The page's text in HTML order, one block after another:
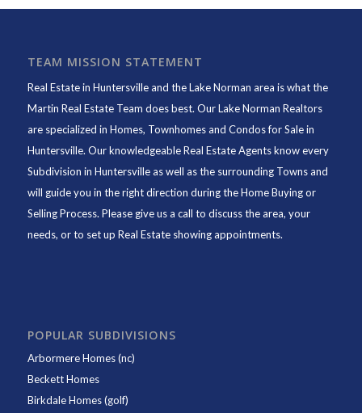
TEAM MISSION STATEMENT
Real Estate in Huntersville and the Lake Norman area is what the
Martin Real Estate Team does best. Our Lake Norman Realtors
are specialized in Homes, Townhomes and Condos for Sale in
Huntersville. Our knowledgeable Real Estate Agents know every
Subdivision in Huntersville as well as the surrounding Towns and
will guide you in the right direction during the Home Buying or
Selling Process. Please give us a call to discuss the area, your
needs, or to set up Real Estate showing appointments.
POPULAR SUBDIVISIONS
Arbormere Homes (nc)
Beckett Homes
Birkdale Homes (golf)